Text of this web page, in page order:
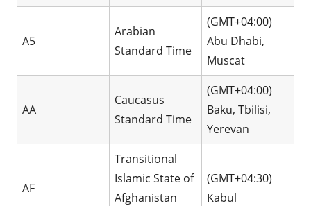
A5
Arabian
Standard Time
(GMT+04:00)
Abu Dhabi,
Muscat
AA
Caucasus
Standard Time
(GMT+04:00)
Baku, Tbilisi,
Yerevan
AF
Transitional
Islamic State of
Afghanistan
(GMT+04:30)
Kabul